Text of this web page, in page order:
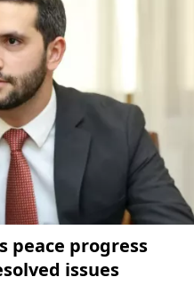
peace progress
issues